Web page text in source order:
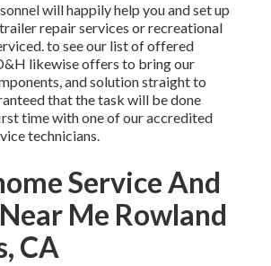
will happily help you and set up
repair services or recreational
to see our list of offered
likewise offers to bring our
and solution straight to
that the task will be done
time with one of our accredited
technicians.
Service And
Me Rowland
CA